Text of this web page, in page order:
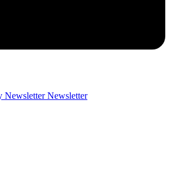
Newsletter Newsletter